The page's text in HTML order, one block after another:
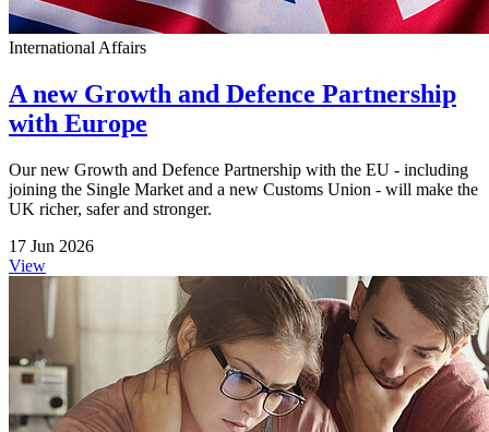
International Affairs
A new Growth and Defence Partnership
with Europe
Our new Growth and Defence Partnership with the EU - including
joining the Single Market and a new Customs Union - will make the
UK richer, safer and stronger.
17 Jun 2026
View